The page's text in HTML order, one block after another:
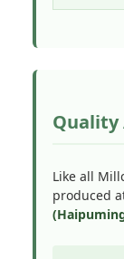
Quality
Like all
produced